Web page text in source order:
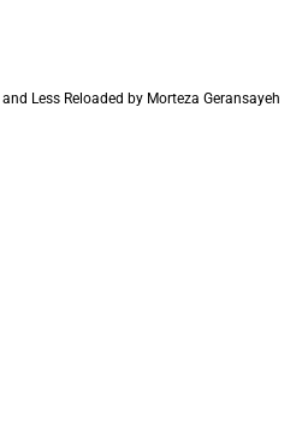
and Less Reloaded by Morteza Geransayeh